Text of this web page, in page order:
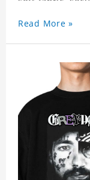
activities.
with our
Read More »